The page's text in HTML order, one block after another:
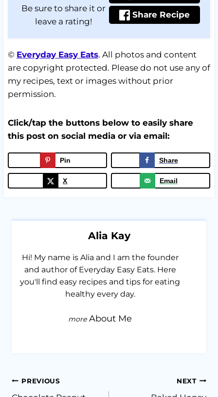
Be sure to share it or
leave a rating!
Share Recipe
© Everyday Easy Eats. All photos and content
are copyright protected. Please do not use any of
my recipes, text or images without prior
permission.
Click/tap the buttons below to easily share
this post on social media or via email:
Pin Share
X Email
Alia Kay
Hi! My name is Alia and I am the founder
and author of Everyday Easy Eats. Here
you'll find easy recipes and tips for eating
healthy every day.
About Me
Post
PREVIOUS NEXT